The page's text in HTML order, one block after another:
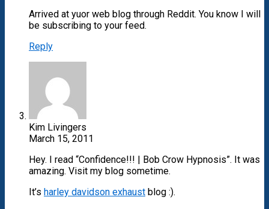
Arrived at yuor web blog through Reddit. You know I will
be subscribing to your feed.
Reply
Kim Livingers
March 15, 2011
Hey. I read “Confidence!!! | Bob Crow Hypnosis”. It was
amazing. Visit my blog sometime.
It’s harley davidson exhaust blog :).